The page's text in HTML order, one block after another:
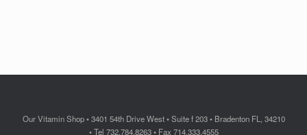
Our Vitamin Shop • 3401 54th Drive West • Suite f 203 • Bradenton FL, 34210
• Tel 732.784.8263 • Fax 714.333.4555